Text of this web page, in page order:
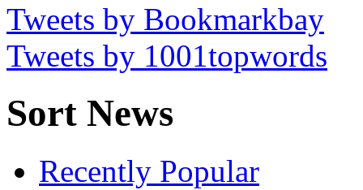
Tweets by Bookmarkbay
Tweets by 1001topwords
Sort News
Recently Popular